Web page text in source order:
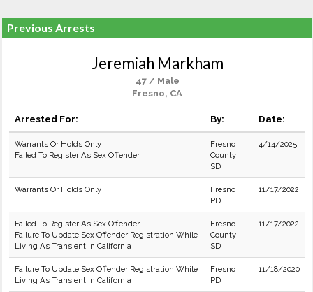
Previous Arrests
Jeremiah Markham
47 / Male
Fresno, CA
Arrested For: By: Date:
Warrants Or Holds Only
Failed To Register As Sex Offender
Fresno
County
SD
4/14/2025
Warrants Or Holds Only
Fresno
PD
11/17/2022
Failed To Register As Sex Offender
Failure To Update Sex Offender Registration While
Living As Transient In California
Fresno
County
SD
11/17/2022
Failure To Update Sex Offender Registration While
Living As Transient In California
Fresno
PD
11/18/2020